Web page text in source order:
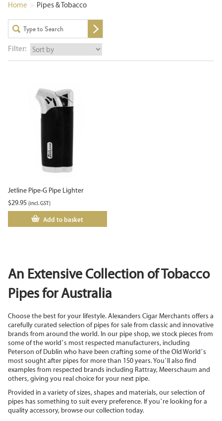
Home > Pipes & Tobacco
Filter:
Jetline Pipe-G Pipe Lighter
$29.95 (incl. GST)
Add to basket
An Extensive Collection of Tobacco
Pipes for Australia
Choose the best for your lifestyle. Alexanders Cigar Merchants offers a
carefully curated selection of pipes for sale from classic and innovative
brands from around the world. In our pipe shop, we stock pieces from
some of the world’s most respected manufacturers, including
Peterson of Dublin who have been crafting some of the Old World’s
most sought after pipes for more than 150 years. You’ll also find
examples from respected brands including Rattray, Meerschaum and
others, giving you real choice for your next pipe.
Provided in a variety of sizes, shapes and materials, our selection of
pipes has something to suit every preference. If you’re looking for a
quality accessory, browse our collection today.